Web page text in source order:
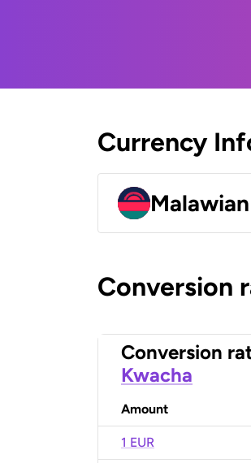
Currency
Conversion
Conversion
Kwacha
Amount
1 EUR